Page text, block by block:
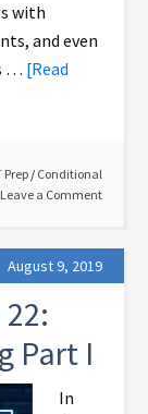
with
and even
… [Read
Prep / Conditional
Leave a Comment
August 9, 2019
Part I
In